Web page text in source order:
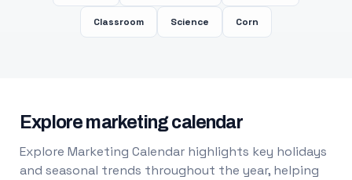
Classroom Science Corn
Explore marketing calendar
Explore Marketing Calendar highlights key holidays
and seasonal trends throughout the year, helping